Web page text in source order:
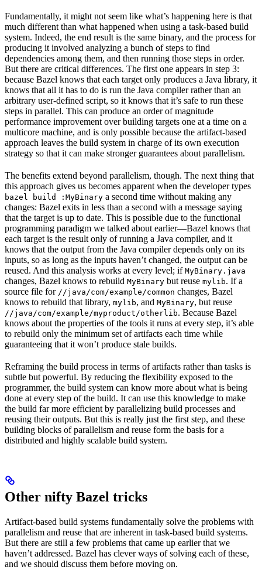
Fundamentally, it might not seem like what’s happening here is that
much different than what happened when using a task-based build
system. Indeed, the end result is the same binary, and the process for
producing it involved analyzing a bunch of steps to find
dependencies among them, and then running those steps in order.
But there are critical differences. The first one appears in step 3:
because Bazel knows that each target only produces a Java library, it
knows that all it has to do is run the Java compiler rather than an
arbitrary user-defined script, so it knows that it’s safe to run these
steps in parallel. This can produce an order of magnitude
performance improvement over building targets one at a time on a
multicore machine, and is only possible because the artifact-based
approach leaves the build system in charge of its own execution
strategy so that it can make stronger guarantees about parallelism.
The benefits extend beyond parallelism, though. The next thing that
this approach gives us becomes apparent when the developer types
bazel build :MyBinary a second time without making any
changes: Bazel exits in less than a second with a message saying
that the target is up to date. This is possible due to the functional
programming paradigm we talked about earlier—Bazel knows that
each target is the result only of running a Java compiler, and it
knows that the output from the Java compiler depends only on its
inputs, so as long as the inputs haven’t changed, the output can be
reused. And this analysis works at every level; if MyBinary.java
changes, Bazel knows to rebuild MyBinary but reuse mylib. If a
source file for //java/com/example/common changes, Bazel
knows to rebuild that library, mylib, and MyBinary, but reuse
//java/com/example/myproduct/otherlib. Because Bazel
knows about the properties of the tools it runs at every step, it’s able
to rebuild only the minimum set of artifacts each time while
guaranteeing that it won’t produce stale builds.
Reframing the build process in terms of artifacts rather than tasks is
subtle but powerful. By reducing the flexibility exposed to the
programmer, the build system can know more about what is being
done at every step of the build. It can use this knowledge to make
the build far more efficient by parallelizing build processes and
reusing their outputs. But this is really just the first step, and these
building blocks of parallelism and reuse form the basis for a
distributed and highly scalable build system.
Other nifty Bazel tricks
Artifact-based build systems fundamentally solve the problems with
parallelism and reuse that are inherent in task-based build systems.
But there are still a few problems that came up earlier that we
haven’t addressed. Bazel has clever ways of solving each of these,
and we should discuss them before moving on.